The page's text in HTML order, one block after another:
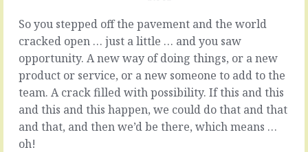
You
model
influence.
With
So you stepped off the pavement and the world
cracked open … just a little … and you saw
opportunity. A new way of doing things, or a new
product or service, or a new someone to add to the
team. A crack filled with possibility. If this and this
and this and this happen, we could do that and that
and that, and then we’d be there, which means …
oh!
2023
Polish
that
one
Stuck
with
knotty